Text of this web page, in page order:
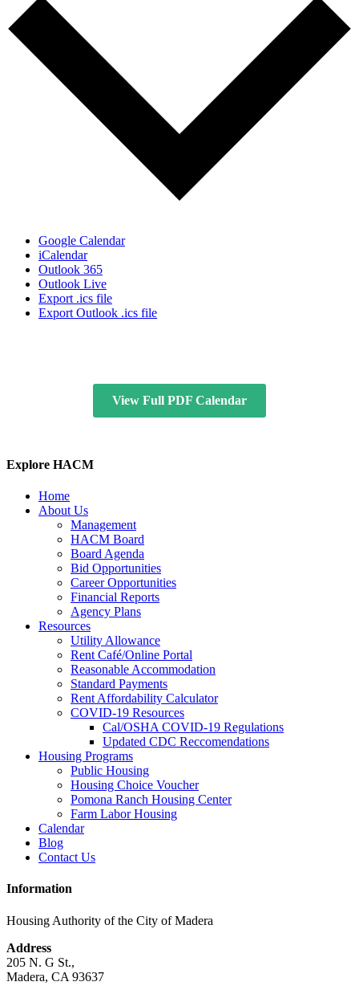
Google Calendar
iCalendar
Outlook 365
Outlook Live
Export .ics file
Export Outlook .ics file
View Full PDF Calendar
Explore HACM
Home
About Us
Management
HACM Board
Board Agenda
Bid Opportunities
Career Opportunities
Financial Reports
Agency Plans
Resources
Utility Allowance
Rent Café/Online Portal
Reasonable Accommodation
Standard Payments
Rent Affordability Calculator
COVID-19 Resources
Cal/OSHA COVID-19 Regulations
Updated CDC Reccomendations
Housing Programs
Public Housing
Housing Choice Voucher
Pomona Ranch Housing Center
Farm Labor Housing
Calendar
Blog
Contact Us
Information
Housing Authority of the City of Madera
Address
205 N. G St.,
Madera, CA 93637